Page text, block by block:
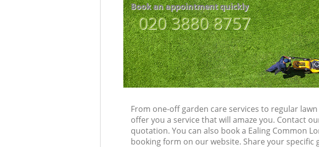
Book an appointment quickly
‎020 3880 8757
From one-off garden care services to regular
offer you a service that will amaze you. Contact
quotation. You can also book a Ealing Common
booking form on our website. Share your